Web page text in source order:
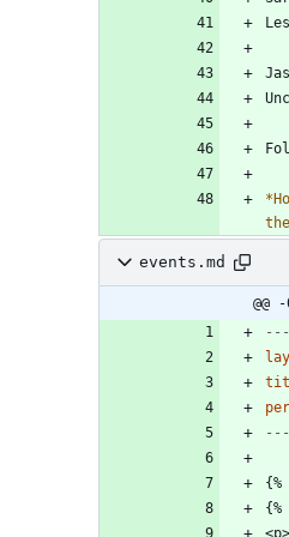
*
events.md
@@
---
---